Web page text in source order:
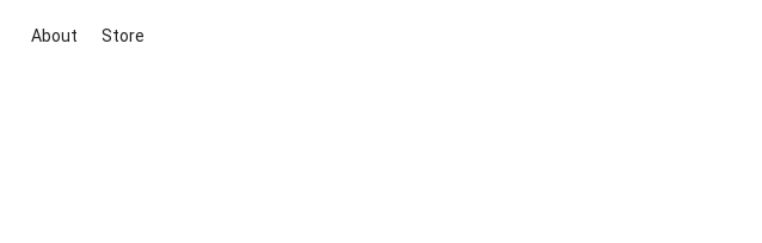
About Store